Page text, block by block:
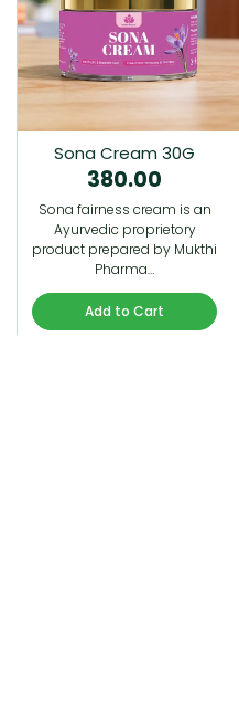
Sona Cream 30G
380.00
Sona fairness cream is an
Ayurvedic proprietory
product prepared by Mukthi
Pharma…
Add to Cart